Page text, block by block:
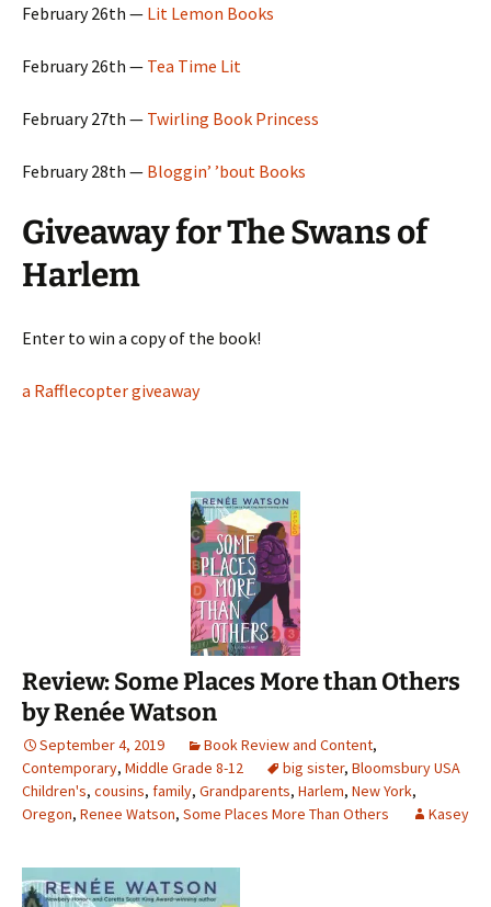
February 26th — Lit Lemon Books
February 26th — Tea Time Lit
February 27th — Twirling Book Princess
February 28th — Bloggin’ ’bout Books
Giveaway for The Swans of
Harlem
Enter to win a copy of the book!
a Rafflecopter giveaway
Review: Some Places More than Others
by Renée Watson
September 4, 2019 Book Review and Content,
Contemporary, Middle Grade 8-12 big sister, Bloomsbury USA
Children's, cousins, family, Grandparents, Harlem, New York,
Oregon, Renee Watson, Some Places More Than Others Kasey